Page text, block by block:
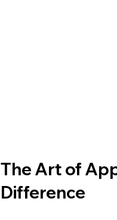
The Art of
Difference